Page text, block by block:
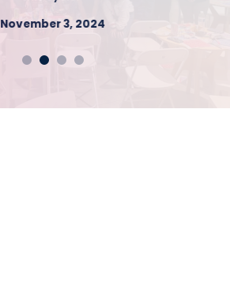
November 3, 2024